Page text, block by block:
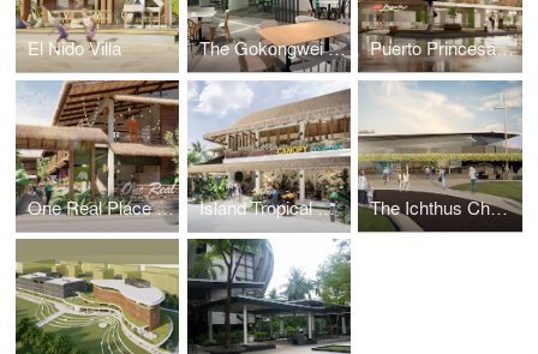
El Nido Villa The Gokongwei Student Hub Puerto Princesa Mixed-Use Building
One Real Place Palawan Island Tropical Resort aka "Surf Kubo" The Ichthus Chapel